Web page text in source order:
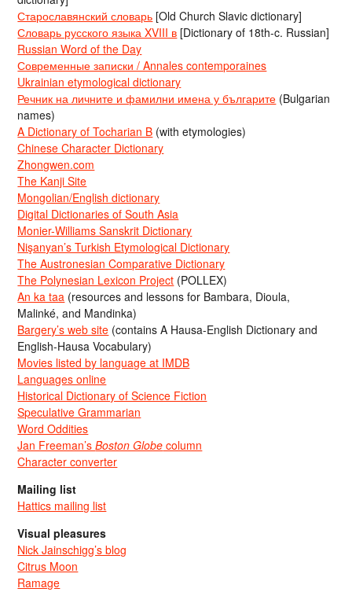
Старославянский словарь [Old Church Slavic dictionary]
Словарь русского языка XVIII в [Dictionary of 18th-c. Russian]
Russian Word of the Day
Современные записки / Annales contemporaines
Ukrainian etymological dictionary
Речник на личните и фамилни имена у българите (Bulgarian
names)
A Dictionary of Tocharian B (with etymologies)
Chinese Character Dictionary
Zhongwen.com
The Kanji Site
Mongolian/English dictionary
Digital Dictionaries of South Asia
Monier-Williams Sanskrit Dictionary
Nişanyan’s Turkish Etymological Dictionary
The Austronesian Comparative Dictionary
The Polynesian Lexicon Project (POLLEX)
An ka taa (resources and lessons for Bambara, Dioula,
Malinké, and Mandinka)
Bargery’s web site (contains A Hausa-English Dictionary and
English-Hausa Vocabulary)
Movies listed by language at IMDB
Languages online
Historical Dictionary of Science Fiction
Speculative Grammarian
Word Oddities
Jan Freeman’sBoston Globe column
Character converter
Mailing list
Hattics mailing list
Visual pleasures
Nick Jainschigg’s blog
Citrus Moon
Ramage